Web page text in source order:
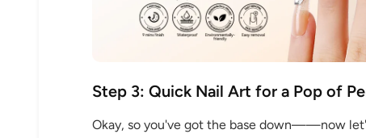
Step 3: Quick Nail Art for a Pop of
Okay, so you've got the base down——now